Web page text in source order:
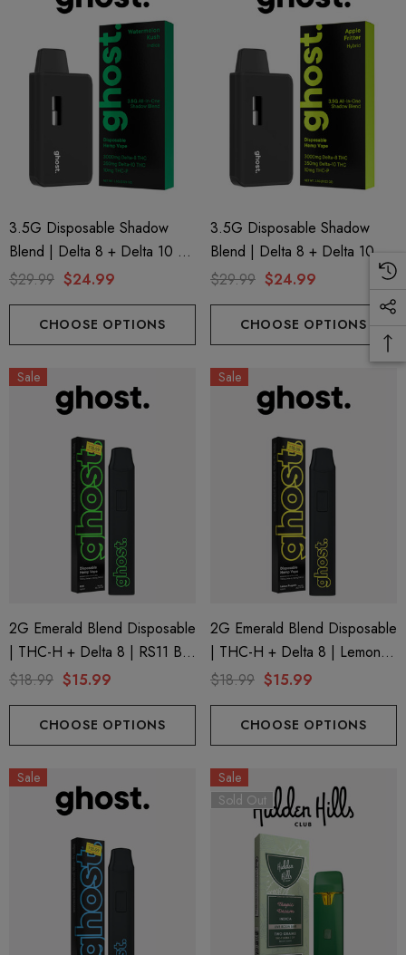
3.5G Disposable Shadow
Blend | Delta 8 + Delta 10 +
THC-P | Watermelon Kush
$29.99 $24.99
CHOOSE OPTIONS
3.5G Disposable Shadow
Blend | Delta 8 + Delta 10 +
THC-P | Apple Fritter (Hybrid)
$29.99 $24.99
CHOOSE OPTIONS
Sale
2G Emerald Blend Disposable
| THC-H + Delta 8 | RS11 By
GHOST.
$18.99 $15.99
CHOOSE OPTIONS
Sale
2G Emerald Blend Disposable
| THC-H + Delta 8 | Lemon
Poppers By GHOST.
$18.99 $15.99
CHOOSE OPTIONS
Sale
Sale
Sold Out